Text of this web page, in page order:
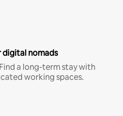
digital nomads
a long-term stay with
working spaces.